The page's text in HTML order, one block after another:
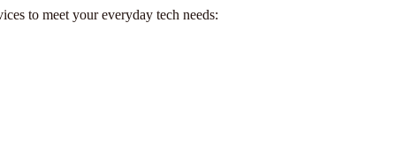
to meet your everyday tech needs: